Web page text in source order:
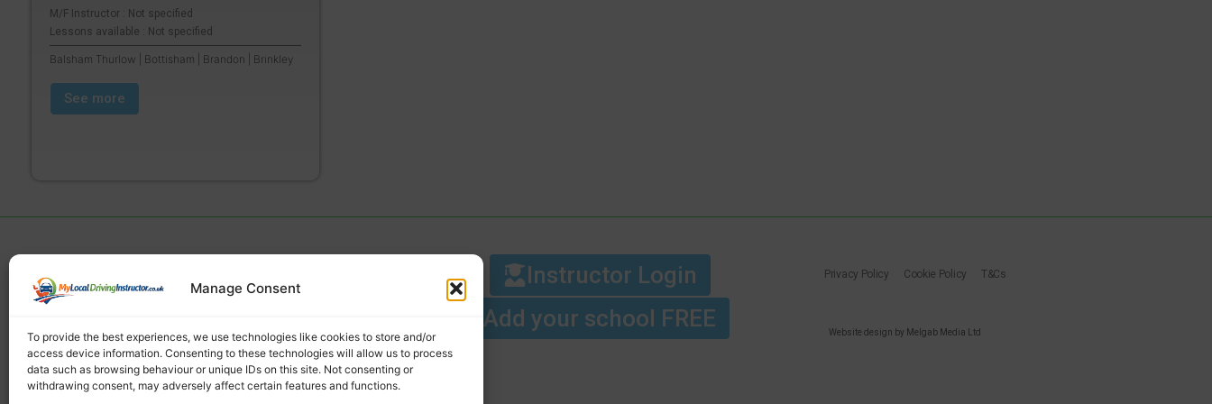
Manage Consent
To provide the best experiences, we use technologies like cookies to store and/or
access device information. Consenting to these technologies will allow us to process
data such as browsing behaviour or unique IDs on this site. Not consenting or
withdrawing consent, may adversely affect certain features and functions.
M/F Instructor : Not specified
Lessons available : Not specified
Balsham Thurlow | Bottisham | Brandon | Brinkley
See more
Find a local driving instructor
Instructor Login
Add your school FREE
Privacy Policy Cookie Policy T&Cs
Website design by Melgab Media Ltd